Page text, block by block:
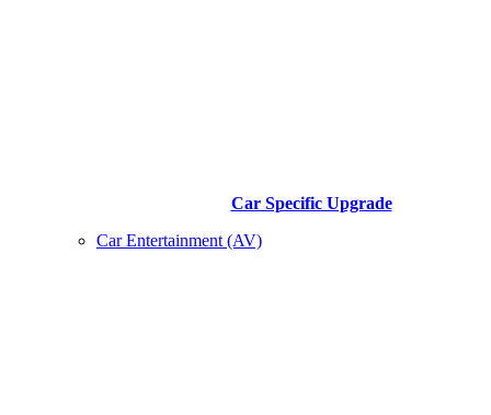
Car Specific Upgrade
Car Entertainment (AV)